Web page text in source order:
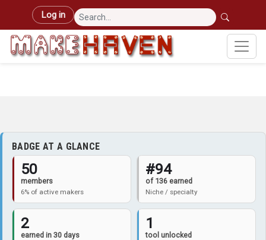
Skip to main content
User account menu
Log in
BADGE AT A GLANCE
50
members
6% of active makers
#94
of 136 earned
Niche / specialty
2
earned in 30 days
1
tool unlocked